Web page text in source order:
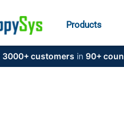
Products
3000+ customers in 90+